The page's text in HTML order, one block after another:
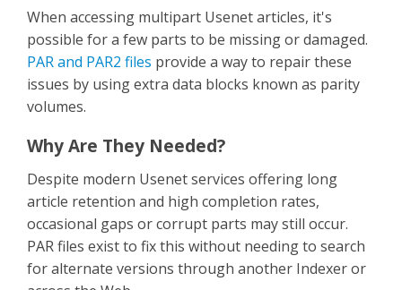
When accessing multipart Usenet articles, it's
possible for a few parts to be missing or damaged.
PAR and PAR2 files provide a way to repair these
issues by using extra data blocks known as parity
volumes.
Why Are They Needed?
Despite modern Usenet services offering long
article retention and high completion rates,
occasional gaps or corrupt parts may still occur.
PAR files exist to fix this without needing to search
for alternate versions through another Indexer or